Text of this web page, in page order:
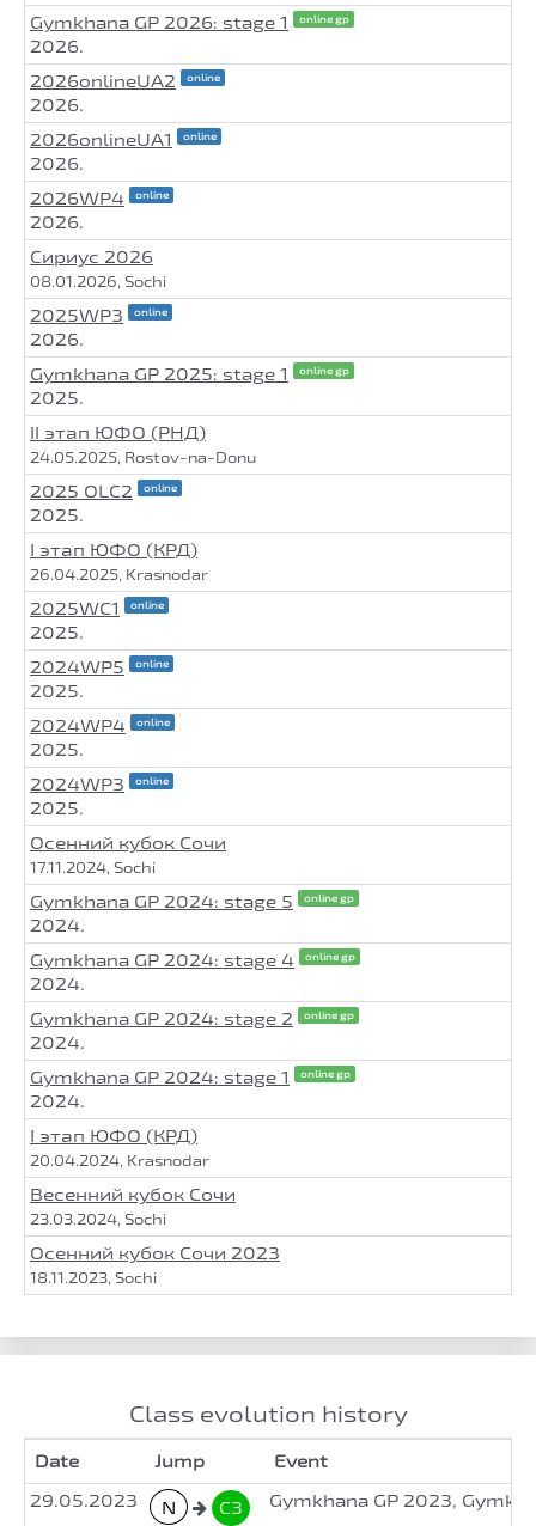
Gymkhana GP 2026: stage 1
online gp
2026.
2026onlineUA2
online
2026.
2026onlineUA1
online
2026.
2026WP4
online
2026.
Сириус 2026
08.01.2026, Sochi
2025WP3 online
2026.
Gymkhana GP 2025: stage 1
online gp
2025.
II этап ЮФО (РНД)
24.05.2025, Rostov-na-Donu
2025 OLC2 online
2025.
I этап ЮФО (КРД)
26.04.2025, Krasnodar
2025WC1 online
2025.
2024WP5
online
2025.
2024WP4
online
2025.
2024WP3
online
2025.
Осенний кубок Сочи
17.11.2024, Sochi
Gymkhana GP 2024: stage 5 online gp
2024.
Gymkhana GP 2024: stage 4
online gp
2024.
Gymkhana GP 2024: stage 2
online gp
2024.
Gymkhana GP 2024: stage 1
online gp
2024.
I этап ЮФО (КРД)
20.04.2024, Krasnodar
Весенний кубок Сочи
23.03.2024, Sochi
Осенний кубок Сочи 2023
18.11.2023, Sochi
Class evolution history
Date Jump
Event
29.05.2023
N C3 Gymkhana GP 2023,